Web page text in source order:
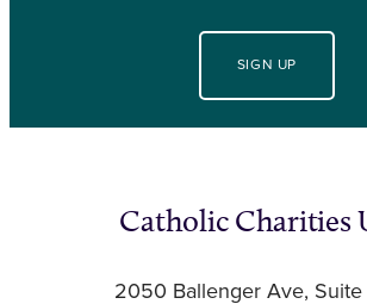
SIGN UP
Catholic Charities
2050 Ballenger Ave,